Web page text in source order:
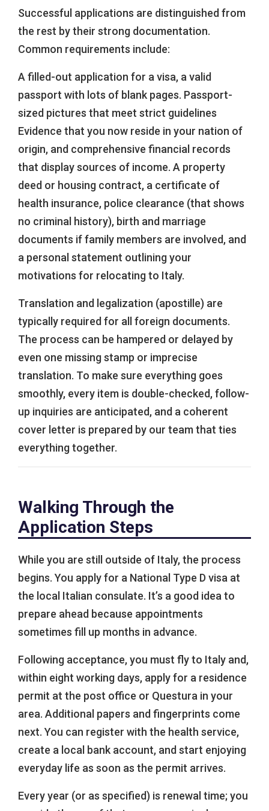
Successful applications are distinguished from
the rest by their strong documentation.
Common requirements include:
A filled-out application for a visa, a valid
passport with lots of blank pages. Passport-
sized pictures that meet strict guidelines
Evidence that you now reside in your nation of
origin, and comprehensive financial records
that display sources of income. A property
deed or housing contract, a certificate of
health insurance, police clearance (that shows
no criminal history), birth and marriage
documents if family members are involved, and
a personal statement outlining your
motivations for relocating to Italy.
Translation and legalization (apostille) are
typically required for all foreign documents.
The process can be hampered or delayed by
even one missing stamp or imprecise
translation. To make sure everything goes
smoothly, every item is double-checked, follow-
up inquiries are anticipated, and a coherent
cover letter is prepared by our team that ties
everything together.
Walking Through the
Application Steps
While you are still outside of Italy, the process
begins. You apply for a National Type D visa at
the local Italian consulate. It’s a good idea to
prepare ahead because appointments
sometimes fill up months in advance.
Following acceptance, you must fly to Italy and,
within eight working days, apply for a residence
permit at the post office or Questura in your
area. Additional papers and fingerprints come
next. You can register with the health service,
create a local bank account, and start enjoying
everyday life as soon as the permit arrives.
Every year (or as specified) is renewal time; you